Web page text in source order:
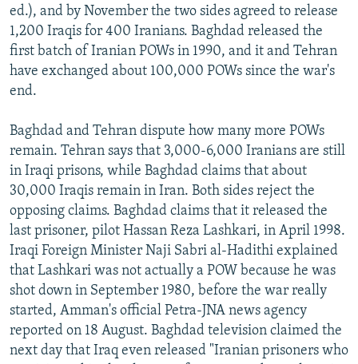
ed.), and by November the two sides agreed to release
1,200 Iraqis for 400 Iranians. Baghdad released the
first batch of Iranian POWs in 1990, and it and Tehran
have exchanged about 100,000 POWs since the war's
end.
Baghdad and Tehran dispute how many more POWs
remain. Tehran says that 3,000-6,000 Iranians are still
in Iraqi prisons, while Baghdad claims that about
30,000 Iraqis remain in Iran. Both sides reject the
opposing claims. Baghdad claims that it released the
last prisoner, pilot Hassan Reza Lashkari, in April 1998.
Iraqi Foreign Minister Naji Sabri al-Hadithi explained
that Lashkari was not actually a POW because he was
shot down in September 1980, before the war really
started, Amman's official Petra-JNA news agency
reported on 18 August. Baghdad television claimed the
next day that Iraq even released "Iranian prisoners who